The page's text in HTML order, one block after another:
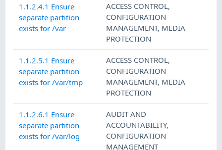
1.1.2.4.1 Ensure
separate partition
exists for /var
ACCESS CONTROL,
CONFIGURATION
MANAGEMENT, MEDIA
PROTECTION
1.1.2.5.1 Ensure
separate partition
exists for /var/tmp
ACCESS CONTROL,
CONFIGURATION
MANAGEMENT, MEDIA
PROTECTION
1.1.2.6.1 Ensure
separate partition
exists for /var/log
AUDIT AND
ACCOUNTABILITY,
CONFIGURATION
MANAGEMENT